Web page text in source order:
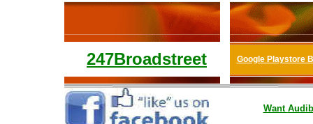
247Broadstreet Google Playstore
Want